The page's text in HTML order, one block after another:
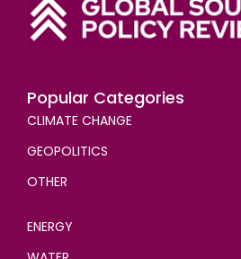
Popular Categories
CLIMATE CHANGE
GEOPOLITICS
OTHER
ENERGY